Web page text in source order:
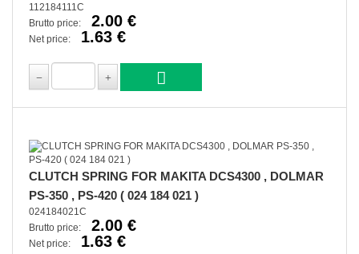
112184111C
Brutto price:
2.00 €
Net price: 1.63 €
CLUTCH SPRING FOR MAKITA DCS4300 , DOLMAR
PS-350 , PS-420 ( 024 184 021 )
024184021C
Brutto price:
2.00 €
Net price: 1.63 €